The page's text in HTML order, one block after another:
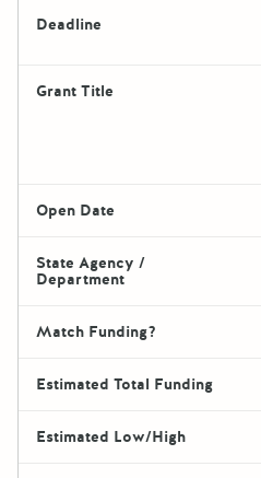
Deadline
Grant Title
Open Date
State Agency /
Department
Match Funding?
Estimated Total Funding
Estimated Low/High